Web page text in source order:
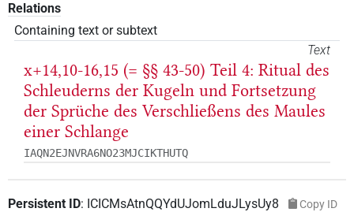
Relations
Containing text or subtext
Text
x+14,10-16,15 (= §§ 43-50) Teil 4: Ritual des
Schleuderns der Kugeln und Fortsetzung
der Sprüche des Verschließens des Maules
einer Schlange
IAQN2EJNVRA6NO23MJCIKTHUTQ
Persistent ID: ICICMsAtnQQYdUJomLduJLysUy8 Copy ID